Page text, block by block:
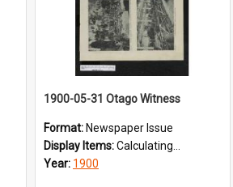
1900-05-31 Otago Witness
Format: Newspaper Issue
Display Items:Calculating...
Year: 1900